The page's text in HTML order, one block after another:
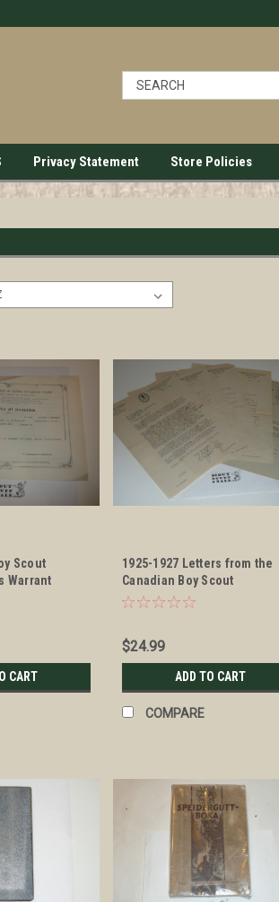
Privacy Statement Store Policies
Scout
Warrant
CART
1925-1927 Letters from the
Canadian Boy Scout
Association on Official
$24.99
ADD TO CART
COMPARE